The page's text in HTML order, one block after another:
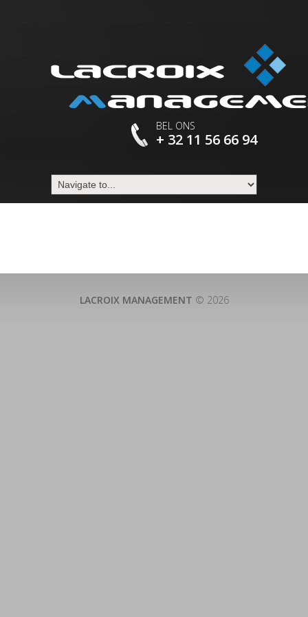
BEL ONS
+ 32 11 56 66 94
LACROIX MANAGEMENT © 2026